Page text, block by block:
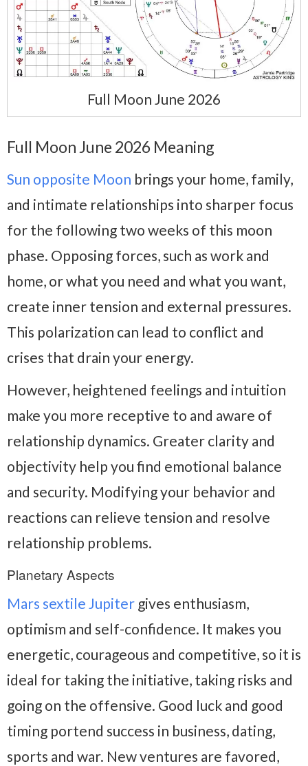
Full Moon June 2026
Full Moon June 2026 Meaning
Sun opposite Moon brings your home, family,
and intimate relationships into sharper focus
for the following two weeks of this moon
phase. Opposing forces, such as work and
home, or what you need and what you want,
create inner tension and external pressures.
This polarization can lead to conflict and
crises that drain your energy.
However, heightened feelings and intuition
make you more receptive to and aware of
relationship dynamics. Greater clarity and
objectivity help you find emotional balance
and security. Modifying your behavior and
reactions can relieve tension and resolve
relationship problems.
Planetary Aspects
Mars sextile Jupiter gives enthusiasm,
optimism and self-confidence. It makes you
energetic, courageous and competitive, so it is
ideal for taking the initiative, taking risks and
going on the offensive. Good luck and good
timing portend success in business, dating,
sports and war. New ventures are favored,